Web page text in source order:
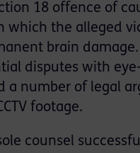
18 offence of
which the alleged
brain damage.
disputes with
a number of legal
footage.
sole counsel